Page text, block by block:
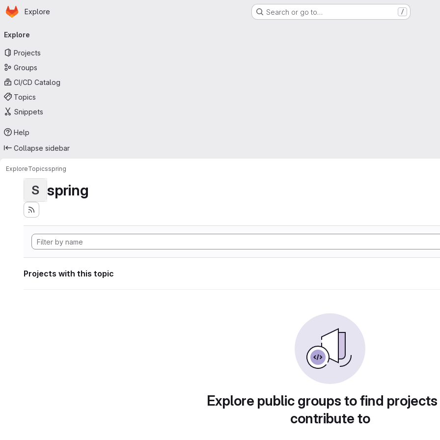
Skip to main content
Homepage
Explore Search or go to… /
navigation
Explore
Projects
Groups
CI/CD Catalog
Topics
Snippets
Help
Collapse sidebar
ExploreTopicsspring
S spring
Projects with this topic
Explore public groups to find
contribute to